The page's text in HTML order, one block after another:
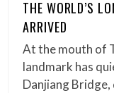
THE WORLD’S
ARRIVED
At the mouth of
landmark has
Danjiang